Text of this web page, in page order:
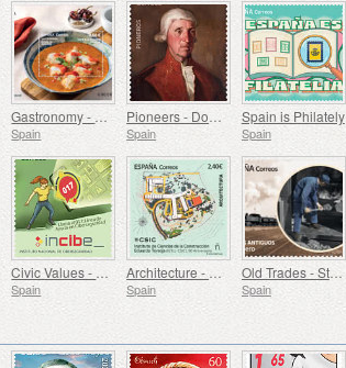
Gastronomy - Spain in 19 Dishes, Melilla, Monkfish a la Rusadir
Spain
Pioneers - Domingo de Bonechea
Spain
Spain is Philately
Spain
Civic Values ​​- Cybersecurity
Spain
Architecture - Eduardo Torroja Institute of Construction Sciences, 90th Anniversary
Spain
Old Trades - Stoker
Spain